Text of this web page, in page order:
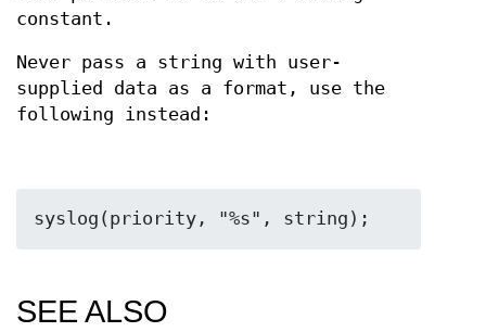
constant.
Never pass a string with user-
supplied data as a format, use the
following instead:
SEE ALSO